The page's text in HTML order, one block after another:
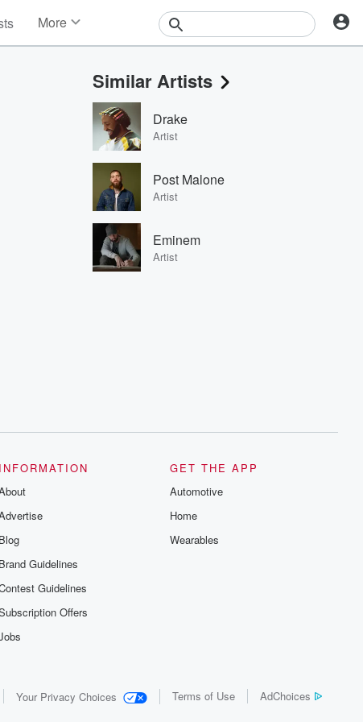
More
Events
Contests
Photos
Similar Artists
Drake
Artist
Post Malone
Artist
Eminem
Artist
INFORMATION
Blog
Brand Guidelines
Guidelines
Offers
GET THE APP
Automotive
Home
Wearables
Your Privacy Choices Terms of Use AdChoices